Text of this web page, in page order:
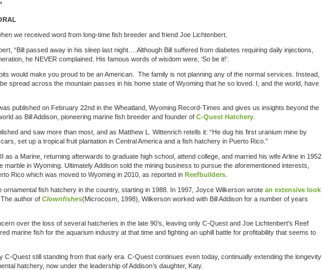
we received word from long-time fish breeder and friend Joe Lichtenbert.
“Bill passed away in his sleep last night….Although Bill suffered from diabetes requiring daily injections,
he NEVER complained. His famous words of wisdom were, ‘So be it!’.
would make you proud to be an American. The family is not planning any of the normal services. Instead,
spread across the mountain passes in his home state of Wyoming that he so loved. I, and the world, have
published on February 22nd in the Wheatland, Wyoming Record-Times and gives us insights beyond the
as Bill Addison, pioneering marine fish breeder and founder of C-Quest Hatchery
and saw more than most, and as Matthew L. Wittenrich retells it: “He dug his first uranium mine by
set up a tropical fruit plantation in Central America and a fish hatchery in Puerto Rico.”
as a Marine, returning afterwards to graduate high school, attend college, and married his wife Arline in 1952.
marble in Wyoming. Ultimately Addison sold the mining business to pursue the aforementioned interests,
Rico which was moved to Wyoming in 2010, as reported in Reefbuilders
fish hatchery in the country, starting in 1988. In 1997, Joyce Wilkerson wrote an extensive look
author of Clownfishes(Microcosm, 1998), Wilkerson worked with Bill Addison for a number of years
over the loss of several hatcheries in the late 90’s, leaving only C-Quest and Joe Lichtenbert’s Reef
marine fish for the aquarium industry at that time and fighting an uphill battle for profitability that seems to
C-Quest still standing from that early era. C-Quest continues even today, continually extending the longevity
hatchery, now under the leadership of Addison’s daughter, Katy.